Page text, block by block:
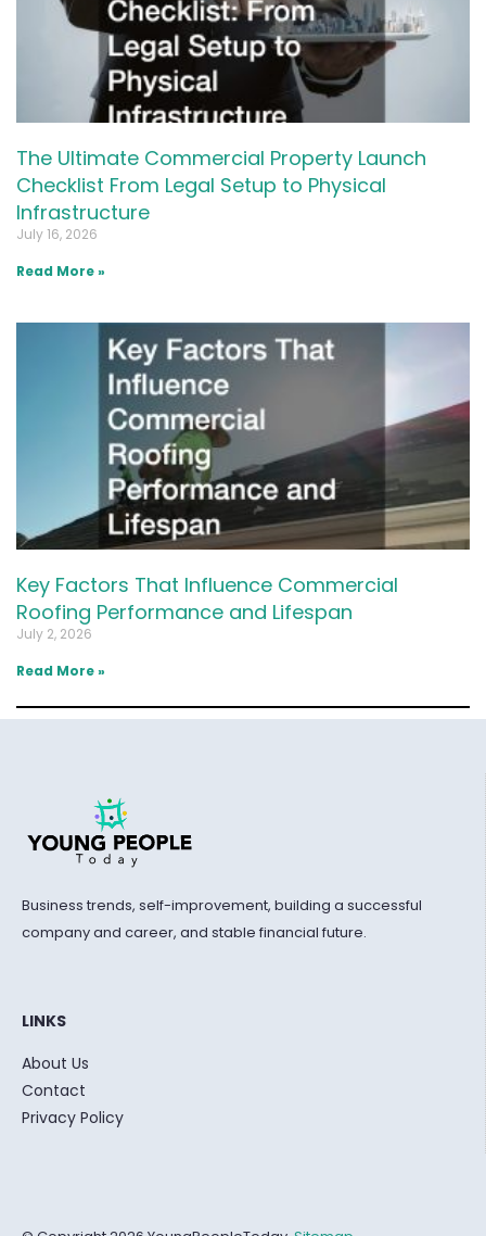
The Ultimate Commercial Property Launch
Checklist From Legal Setup to Physical
Infrastructure
July 16, 2026
Read More »
Key Factors That Influence Commercial
Roofing Performance and Lifespan
July 2, 2026
Read More »
Business trends, self-improvement, building a successful
company and career, and stable financial future.
LINKS
About Us
Contact
Privacy Policy